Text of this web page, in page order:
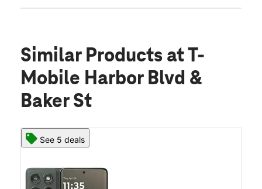
Similar Products at T-
Mobile Harbor Blvd &
Baker St
See 5 deals